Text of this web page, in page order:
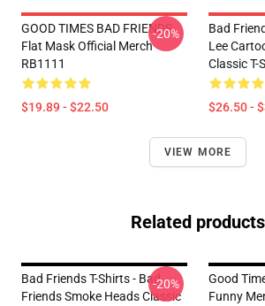
GOOD TIMES BAD FRIENDS
Flat Mask Official Merch
RB1111
$19.89 - $22.50
-20%
Bad
Lee
Classic T-
$26.50 -
VIEW MORE
Related products
Bad Friends T-Shirts - Bad
Friends Smoke Heads Classic
-20%
Good
Funny